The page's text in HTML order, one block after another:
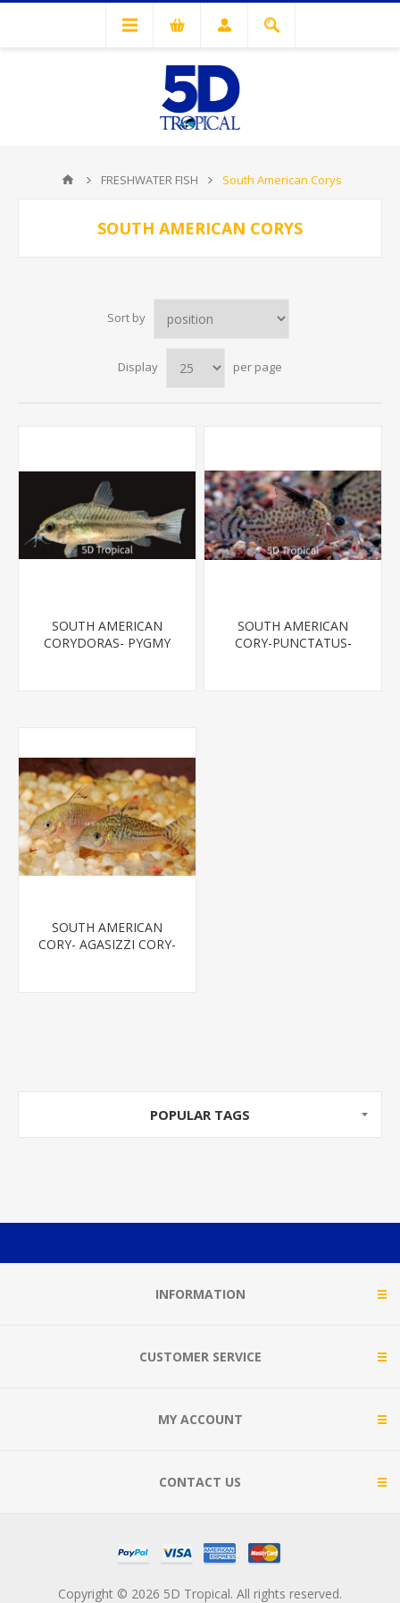
FRESHWATER FISH South American Corys
SOUTH AMERICAN CORYS
Sort by
Display per page
SOUTH AMERICAN
CORYDORAS- PYGMY
SOUTH AMERICAN
CORY-PUNCTATUS-
SOUTH AMERICAN
CORY- AGASIZZI CORY-
POPULAR TAGS
INFORMATION
CUSTOMER SERVICE
MY ACCOUNT
CONTACT US
Copyright © 2026 5D Tropical. All rights reserved.